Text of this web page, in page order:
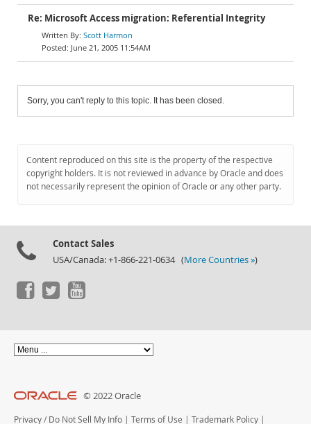
Re: Microsoft Access migration: Referential Integrity
Scott Harmon
June 21, 2005 11:54AM
Sorry, you can't reply to this topic. It has been closed.
Content reproduced on this site is the property of the respective
copyright holders. It is not reviewed in advance by Oracle and does
not necessarily represent the opinion of Oracle or any other party.
Contact Sales
USA/Canada: +1-866-221-0634 (More Countries »)
© 2022 Oracle
Privacy / Do Not Sell My Info | Terms of Use | Trademark Policy |